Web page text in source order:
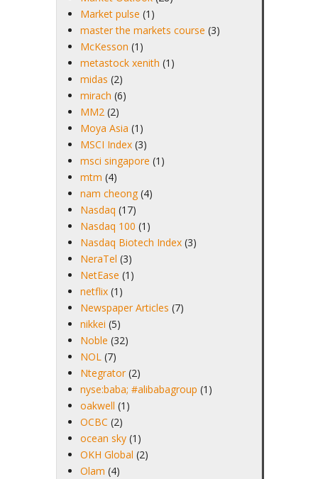
Market pulse (1)
master the markets course (3)
McKesson (1)
metastock xenith (1)
midas (2)
mirach (6)
MM2 (2)
Moya Asia (1)
MSCI Index (3)
msci singapore (1)
mtm (4)
nam cheong (4)
Nasdaq (17)
Nasdaq 100 (1)
Nasdaq Biotech Index (3)
NeraTel (3)
NetEase (1)
netflix (1)
Newspaper Articles (7)
nikkei (5)
Noble (32)
NOL (7)
Ntegrator (2)
nyse:baba; #alibabagroup (1)
oakwell (1)
OCBC (2)
ocean sky (1)
OKH Global (2)
Olam (4)